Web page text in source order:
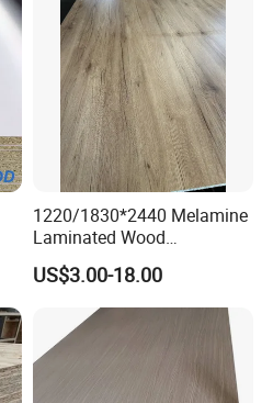
1220/1830*2440 Melamine
Laminated Wood
Particleboard /Chipboard
for Colombia
US$3.00-18.00